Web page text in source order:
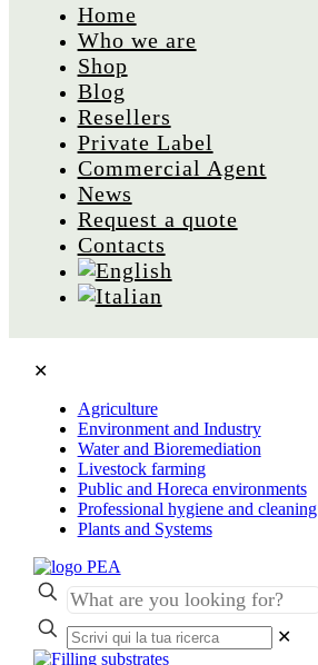
Home
Who we are
Shop
Blog
Resellers
Private Label
Commercial Agent
News
Request a quote
Contacts
✕
Agriculture
Environment and Industry
Water and Bioremediation
Livestock farming
Public and Horeca environments
Professional hygiene and cleaning
Plants and Systems
✕